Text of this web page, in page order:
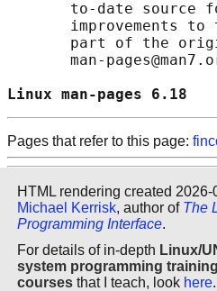
to-date source
improvements to
part of the
man-
Linux man-
Pages that refer to this page:
HTML rendering created 2026-
Michael Kerrisk, author of The
Programming Interface.
For details of in-depth Linux/
system programming training
courses that I teach, look here.